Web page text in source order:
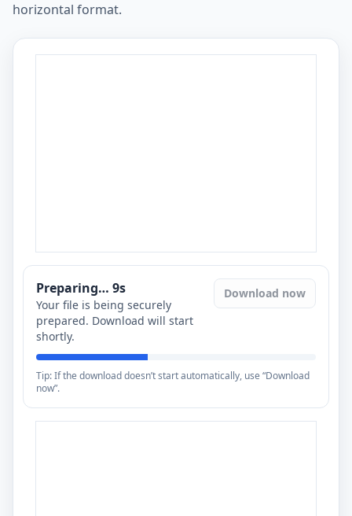
horizontal format.
Preparing… 8s
Your file is being securely
prepared. Download will start
shortly.
Download now
Tip: If the download doesn’t start automatically, use “Download
now”.